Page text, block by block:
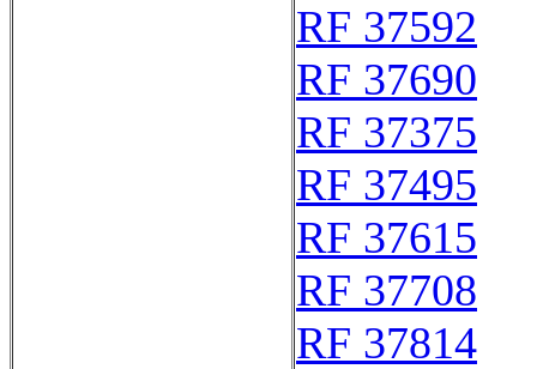
RF 37592
RF 37690
RF 37375
RF 37495
RF 37615
RF 37708
RF 37814